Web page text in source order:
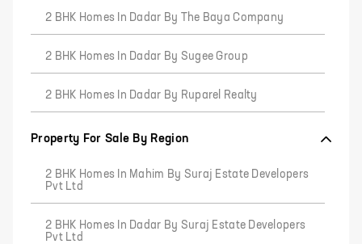
2 BHK Homes In Dadar By The Baya Company
2 BHK Homes In Dadar By Sugee Group
2 BHK Homes In Dadar By Ruparel Realty
Property For Sale By Region
2 BHK Homes In Mahim By Suraj Estate Developers
Pvt Ltd
2 BHK Homes In Dadar By Suraj Estate Developers
Pvt Ltd